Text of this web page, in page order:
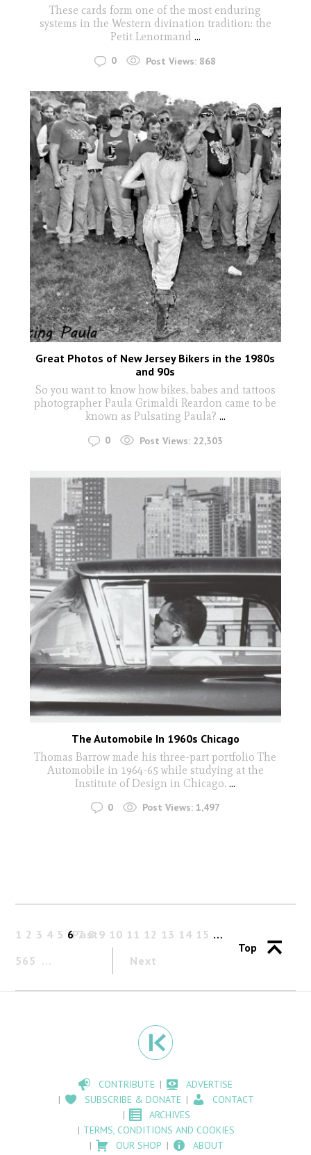
These cards form one of the most enduring
systems in the Western divination tradition: the
Petit Lenormand ...
0 Post Views: 868
Great Photos of New Jersey Bikers in the 1980s
and 90s
So you want to know how bikes, babes and tattoos
photographer Paula Grimaldi Reardon came to be
known as Pulsating Paula? ...
0 Post Views: 22,303
The Automobile In 1960s Chicago
Thomas Barrow made his three-part portfolio The
Automobile in 1964-65 while studying at the
Institute of Design in Chicago....
0 Post Views: 1,497
Past
1 2 3 4 5 6 7 8 9 10 11 12 13 14 15 …
565
Next
Top
CONTRIBUTE
ADVERTISE
SUBSCRIBE & DONATE
CONTACT
ARCHIVES
TERMS, CONDITIONS AND COOKIES
OUR SHOP
ABOUT